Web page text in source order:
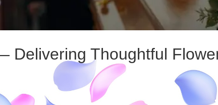
Delivering Thoughtful